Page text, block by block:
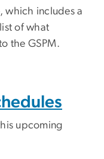
which includes a
of what
the GSPM.
upcoming